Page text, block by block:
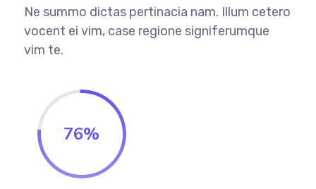
Ne summo dictas pertinacia nam. Illum cetero
vocent ei vim, case regione signiferumque
vim te.
76%